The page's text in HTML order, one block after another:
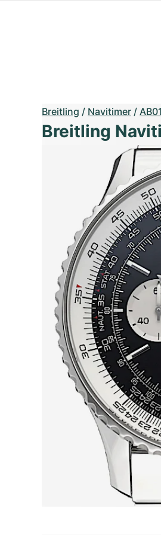
Breitling / Navitimer /
Breitling